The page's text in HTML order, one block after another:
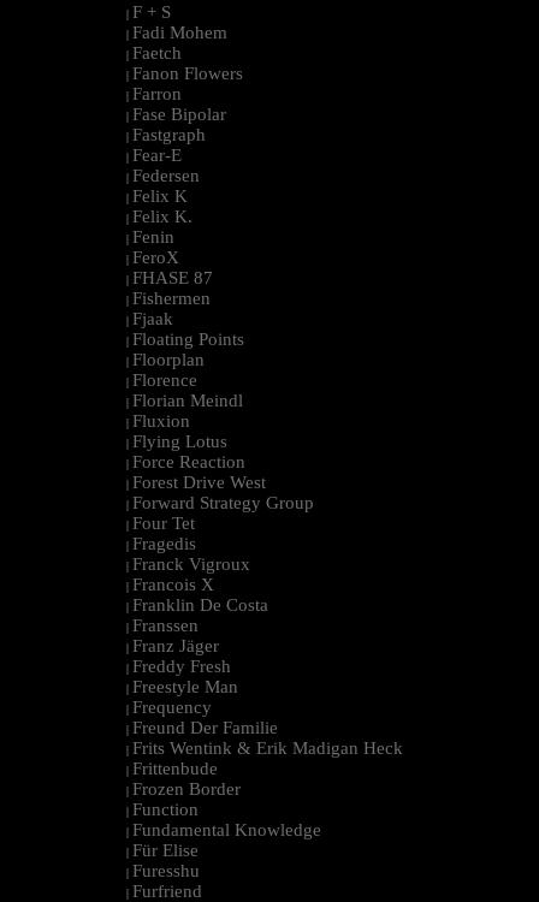
| F + S
| Fadi Mohem
| Faetch
| Fanon Flowers
| Farron
| Fase Bipolar
| Fastgraph
| Fear-E
| Federsen
| Felix K
| Felix K.
| Fenin
| FeroX
| FHASE 87
| Fishermen
| Fjaak
| Floating Points
| Floorplan
| Florence
| Florian Meindl
| Fluxion
| Flying Lotus
| Force Reaction
| Forest Drive West
| Forward Strategy Group
| Four Tet
| Fragedis
| Franck Vigroux
| Francois X
| Franklin De Costa
| Franssen
| Franz Jäger
| Freddy Fresh
| Freestyle Man
| Frequency
| Freund Der Familie
| Frits Wentink & Erik Madigan Heck
| Frittenbude
| Frozen Border
| Function
| Fundamental Knowledge
| Für Elise
| Furesshu
| Furfriend